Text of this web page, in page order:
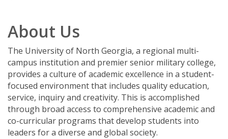
About Us
The University of North Georgia, a regional multi-
campus institution and premier senior military college,
provides a culture of academic excellence in a student-
focused environment that includes quality education,
service, inquiry and creativity. This is accomplished
through broad access to comprehensive academic and
co-curricular programs that develop students into
leaders for a diverse and global society.